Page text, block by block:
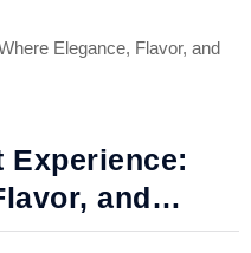
Experience:
and